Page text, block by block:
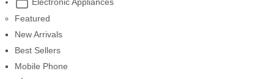
Electronic Appliances
Featured
New Arrivals
Best Sellers
Mobile Phone